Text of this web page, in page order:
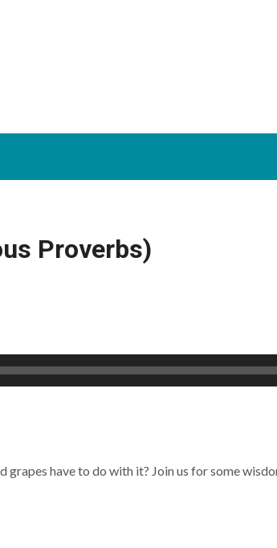
Proverbs)
have to do with it? Join us for some